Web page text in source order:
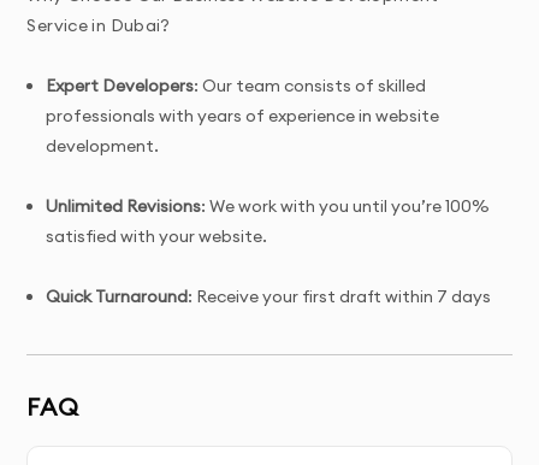
Service in Dubai?
Expert Developers: Our team consists of skilled
professionals with years of experience in website
development.
Unlimited Revisions: We work with you until you’re 100%
satisfied with your website.
Quick Turnaround: Receive your first draft within 7 days
built for your brand and target audience.
FAQ